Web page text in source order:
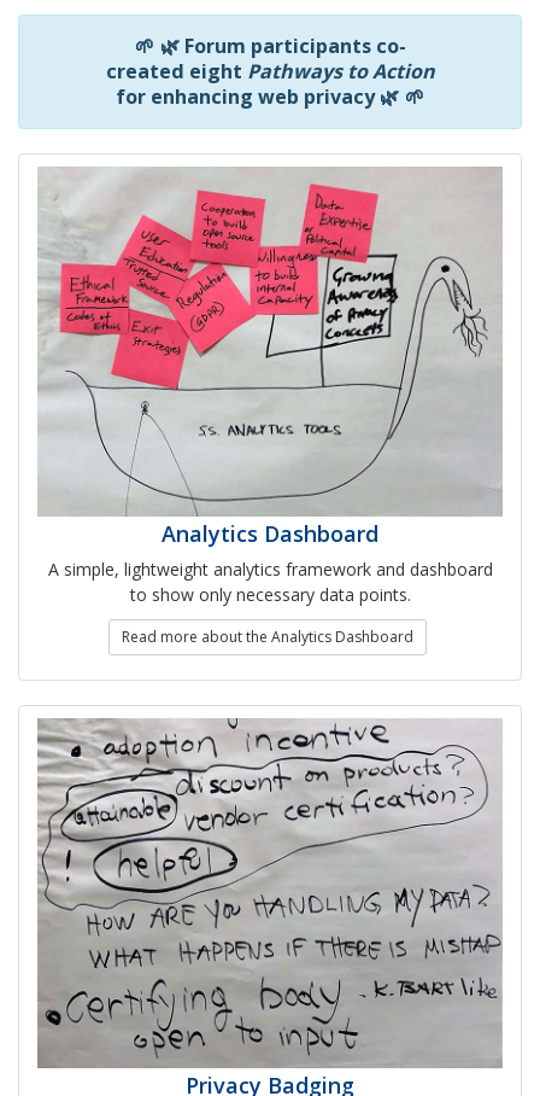
🌱 🌿 Forum participants co-
created eight Pathways to Action
for enhancing web privacy🌿 🌱
Analytics Dashboard
A simple, lightweight analytics framework and dashboard
to show only necessary data points.
Read more about the Analytics Dashboard
Privacy Badging